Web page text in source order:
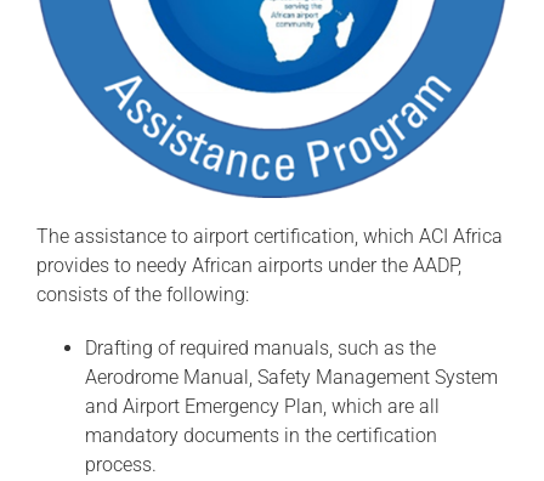
The assistance to airport certification, which ACI Africa
provides to needy African airports under the AADP,
consists of the following:
Drafting of required manuals, such as the
Aerodrome Manual, Safety Management System
and Airport Emergency Plan, which are all
mandatory documents in the certification
process.